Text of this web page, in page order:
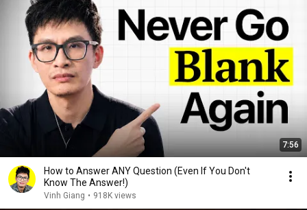
7:56
How to Answer ANY Question (Even If You Don't
Know The Answer!)
Vinh Giang • 918K views